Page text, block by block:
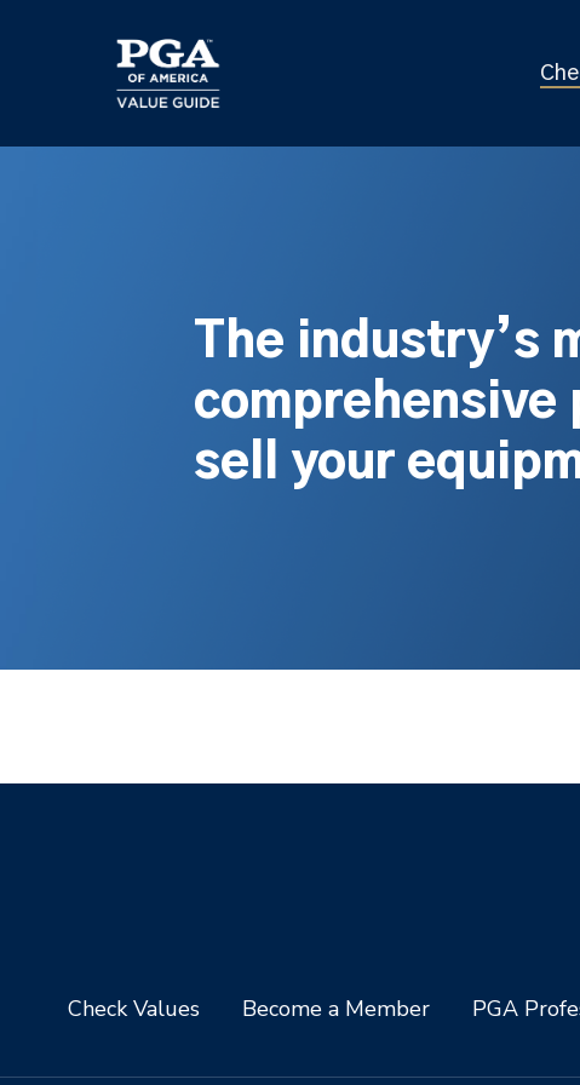
The industry’s
comprehensive
sell your
Check Values Become a Member PGA